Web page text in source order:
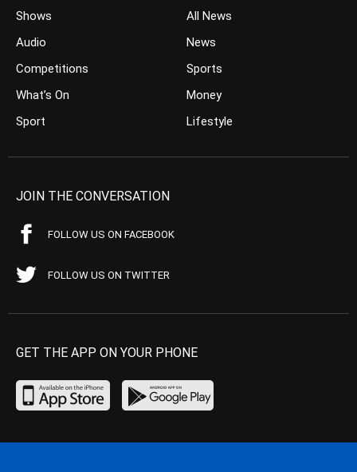
Shows
Audio
Competitions
What’s On
Sport
All News
News
Sports
Money
Lifestyle
JOIN THE CONVERSATION
FOLLOW US ON FACEBOOK
FOLLOW US ON TWITTER
GET THE APP ON YOUR PHONE